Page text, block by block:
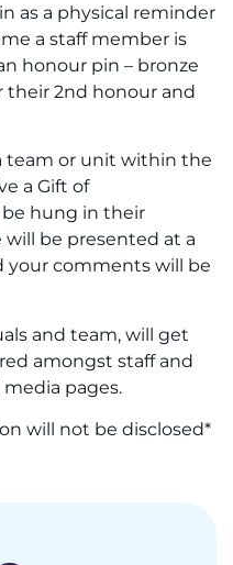
as a physical reminder
a staff member is
honour pin – bronze
their 2nd honour and
team or unit within the
a Gift of
hung in their
be presented at a
your comments will be
and team, will get
amongst staff and
media pages.
will not be disclosed*